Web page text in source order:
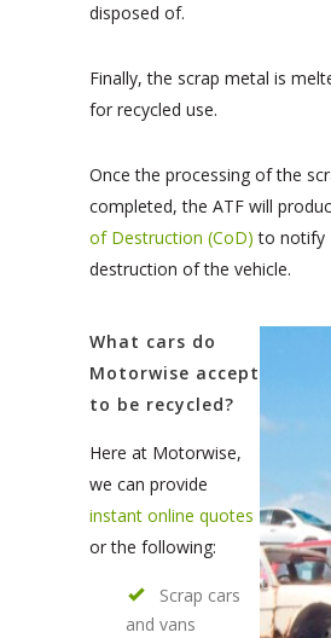
disposed of.
Finally, the scrap metal is
for recycled use.
Once the processing of the
completed, the ATF will
of Destruction (CoD) to notify
destruction of the vehicle.
What cars do
Motorwise accept
to be recycled?
Here at Motorwise,
we can provide
instant online quotes
or the following:
Scrap cars
and vans